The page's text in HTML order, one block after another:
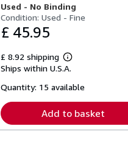
Used - No Binding
Condition: Used - Fine
£ 45.95
£ 8.92 shipping
Learn
more
shipping
Ships within U.S.A.
Quantity: 15 available
Add to basket